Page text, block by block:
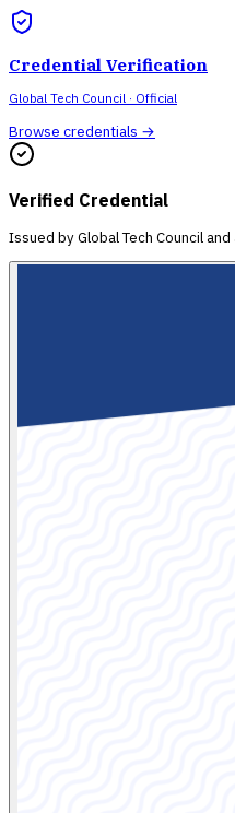
Credential Verification
Global Tech Council · Official
Browse credentials →
Verified Credential
Issued byGlobal Tech Council